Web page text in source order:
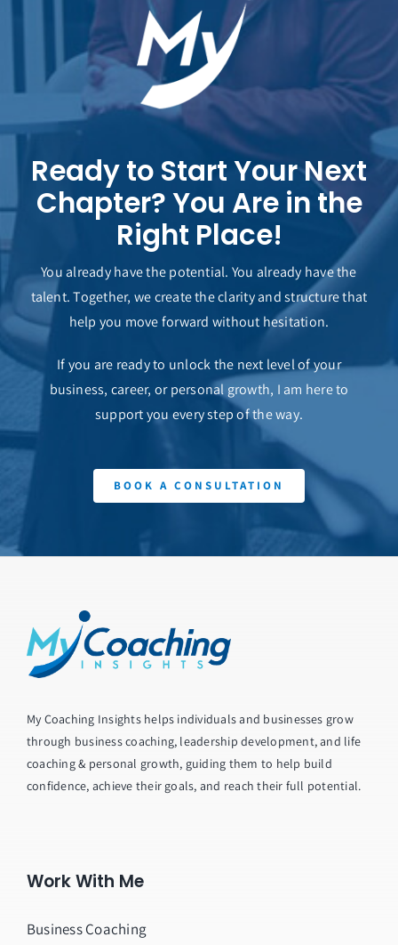
Ready to Start Your Next
Chapter? You Are in the
Right Place!
You already have the potential. You already have the
talent. Together, we create the clarity and structure that
help you move forward without hesitation.
If you are ready to unlock the next level of your
business, career, or personal growth, I am here to
support you every step of the way.
BOOK A CONSULTATION
My Coaching Insights helps individuals and businesses grow
through business coaching, leadership development, and life
coaching & personal growth, guiding them to help build
confidence, achieve their goals, and reach their full potential.
Work With Me
Business Coaching